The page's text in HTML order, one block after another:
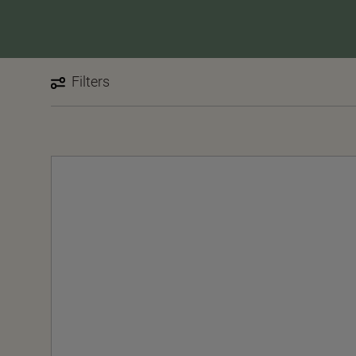
Filters